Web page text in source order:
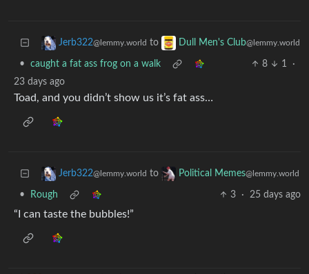
Jerb322@lemmy.world to Dull Men's Club@lemmy.world
• caught a fat ass frog on a walk 8 1
·
23 days ago
Toad, and you didn’t show us it’s fat ass…
Jerb322@lemmy.world to Political Memes@lemmy.world
• Rough 3 · 25 days ago
“I can taste the bubbles!”